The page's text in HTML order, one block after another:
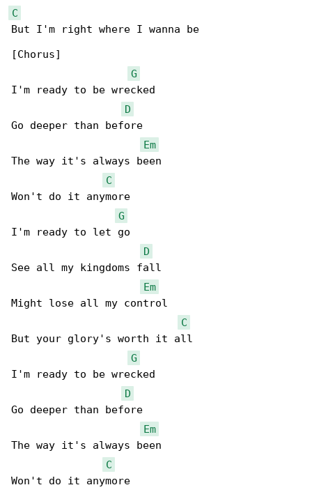
C
But I'm right where I wanna be
[Chorus]
G
I'm ready to be wrecked
D
Go deeper than before
Em
The way it's always been
C
Won't do it anymore
G
I'm ready to let go
D
See all my kingdoms fall
Em
Might lose all my control
C
But your glory's worth it all
G
I'm ready to be wrecked
D
Go deeper than before
Em
The way it's always been
C
Won't do it anymore